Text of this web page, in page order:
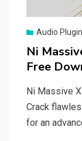
Audio
Ni
Free
Ni Massive
Crack
for an